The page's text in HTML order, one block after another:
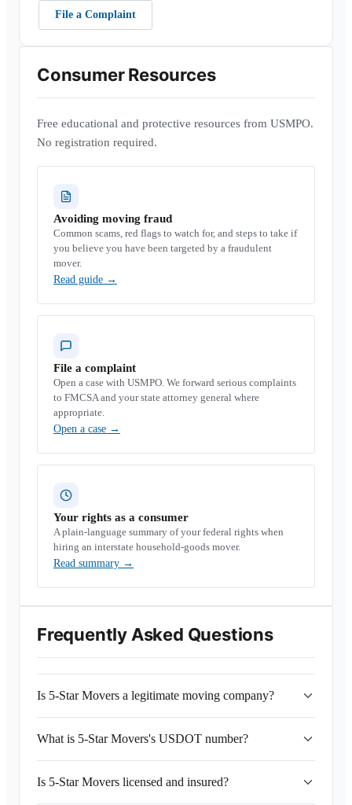
File a Complaint
Consumer Resources
Free educational and protective resources from USMPO.
No registration required.
Avoiding moving fraud
Common scams, red flags to watch for, and steps to take if
you believe you have been targeted by a fraudulent
mover.
Read guide →
File a complaint
Open a case with USMPO. We forward serious complaints
to FMCSA and your state attorney general where
appropriate.
Open a case →
Your rights as a consumer
A plain-language summary of your federal rights when
hiring an interstate household-goods mover.
Read summary →
Frequently Asked Questions
Is 5-Star Movers a legitimate moving company?
What is 5-Star Movers's USDOT number?
Is 5-Star Movers licensed and insured?